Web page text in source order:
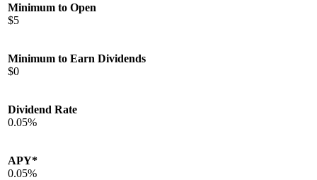
Minimum to Open
$5
Minimum to Earn Dividends
$0
Dividend Rate
0.05%
APY*
0.05%